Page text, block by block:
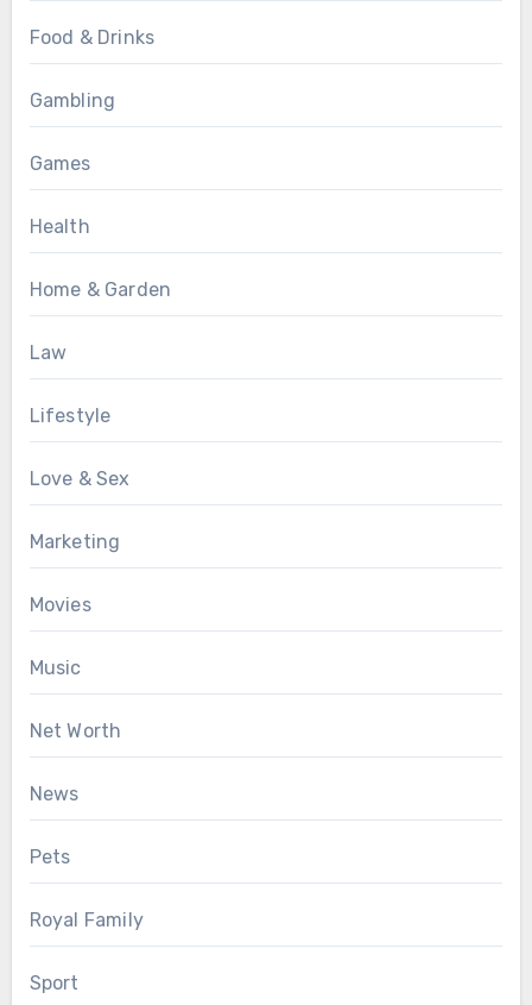
Food & Drinks
Gambling
Games
Health
Home & Garden
Law
Lifestyle
Love & Sex
Marketing
Movies
Music
Net Worth
News
Pets
Royal Family
Sport